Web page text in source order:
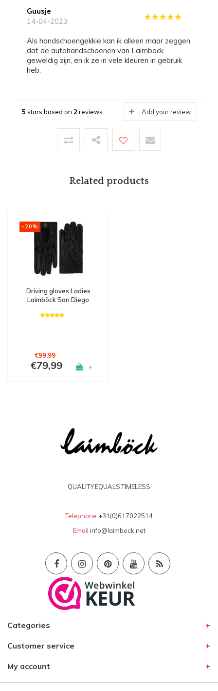
Guusje
14-04-2023
Als handschoengekkie kan ik alleen maar zeggen
dat de autohandschoenen van Laimbock
geweldig zijn, en ik ze in vele kleuren in gebruik
heb.
5 stars based on 2 reviews Add your review
Related products
-20%
Driving gloves Ladies
Laimböck San Diego
€99,99
€79,99 +
QUALITY.EQUALS.TIMELESS
Telephone +31(0)617022514
Email info@laimbock.net
Categories
Customer service
My account